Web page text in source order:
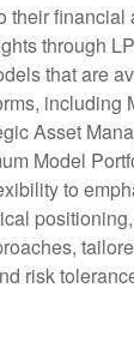
their financial
through
that are
including
Asset
Model
to
risk